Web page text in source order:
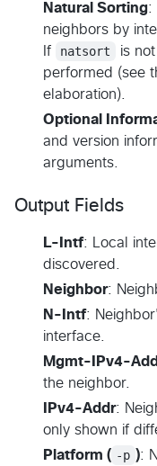
Natural Sorting:
neighbors by
If
natsort
is
performed (see
elaboration).
Optional
and version
arguments.
Output Fields
L-Intf: Local
discovered.
Neighbor:
N-Intf:
interface.
Mgmt-IPv4-
the neighbor.
IPv4-Addr:
only shown if
Platform ( -p ):